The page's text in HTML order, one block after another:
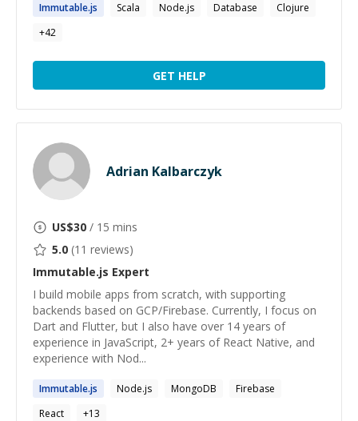
Immutable.js Scala Node.js Database
Clojure
+42
GET HELP
Adrian Kalbarczyk
US$30 / 15 mins
5.0 (11 reviews)
Immutable.js Expert
I build mobile apps from scratch, with supporting
backends based on GCP/Firebase. Currently, I focus on
Dart and Flutter, but I also have over 14 years of
experience in JavaScript, 2+ years of React Native, and
experience with Nod...
Immutable.js Node.js MongoDB
Firebase
React
+13